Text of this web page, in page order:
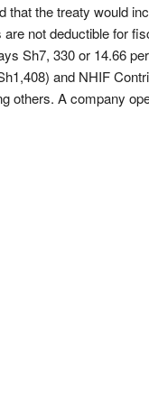
that the treaty would
not deductible for
Sh7, 330 or 14.66
and NHIF
others. A company